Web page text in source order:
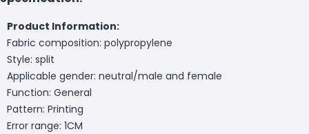
Product Information:
Fabric composition: polypropylene
Style: split
Applicable gender: neutral/male and female
Function: General
Pattern: Printing
Error range: 1CM